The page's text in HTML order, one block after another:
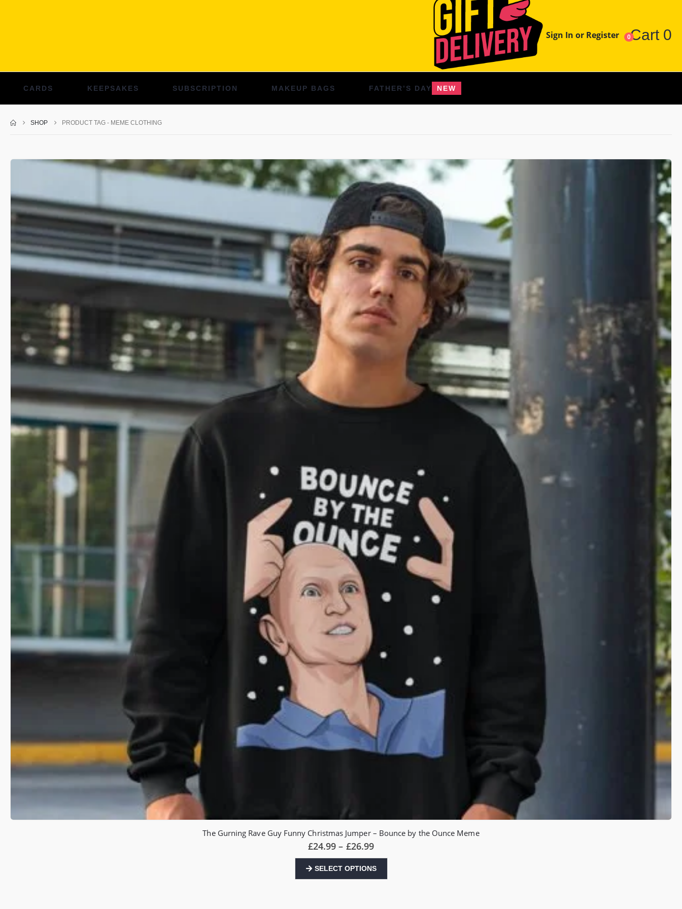
Sign In or Register 0Cart 0
CARDS KEEPSAKES SUBSCRIPTION MAKEUP BAGS FATHER’S DAY NEW
SHOP PRODUCT TAG - MEME CLOTHING
The Gurning Rave Guy Funny Christmas Jumper – Bounce by the Ounce Meme
£24.99 – £26.99Price
£24.99
through
£26.99
SELECT OPTIONS